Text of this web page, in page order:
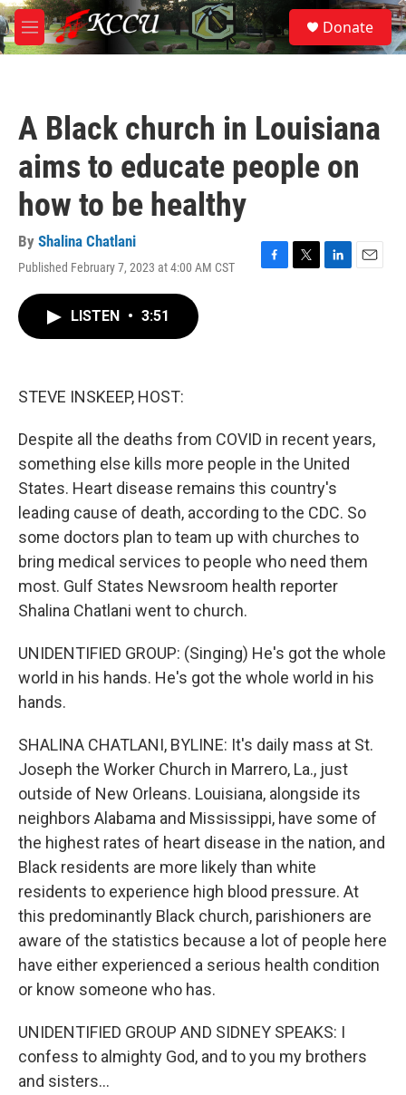
Skip to main content
M
e
S
e
a
Donate
A Black church in Louisiana
aims to educate people on
how to be healthy
By Shalina Chatlani
Published February 7, 2023 at 4:00 AM CST
F
T
L
E
LISTEN • 3:51
STEVE INSKEEP, HOST:
Despite all the deaths from COVID in recent years,
something else kills more people in the United
States. Heart disease remains this country's
leading cause of death, according to the CDC. So
some doctors plan to team up with churches to
bring medical services to people who need them
most. Gulf States Newsroom health reporter
Shalina Chatlani went to church.
UNIDENTIFIED GROUP: (Singing) He's got the whole
world in his hands. He's got the whole world in his
hands.
SHALINA CHATLANI, BYLINE: It's daily mass at St.
Joseph the Worker Church in Marrero, La., just
outside of New Orleans. Louisiana, alongside its
neighbors Alabama and Mississippi, have some of
the highest rates of heart disease in the nation, and
Black residents are more likely than white
residents to experience high blood pressure. At
this predominantly Black church, parishioners are
aware of the statistics because a lot of people here
have either experienced a serious health condition
or know someone who has.
UNIDENTIFIED GROUP AND SIDNEY SPEAKS: I
confess to almighty God, and to you my brothers
and sisters...